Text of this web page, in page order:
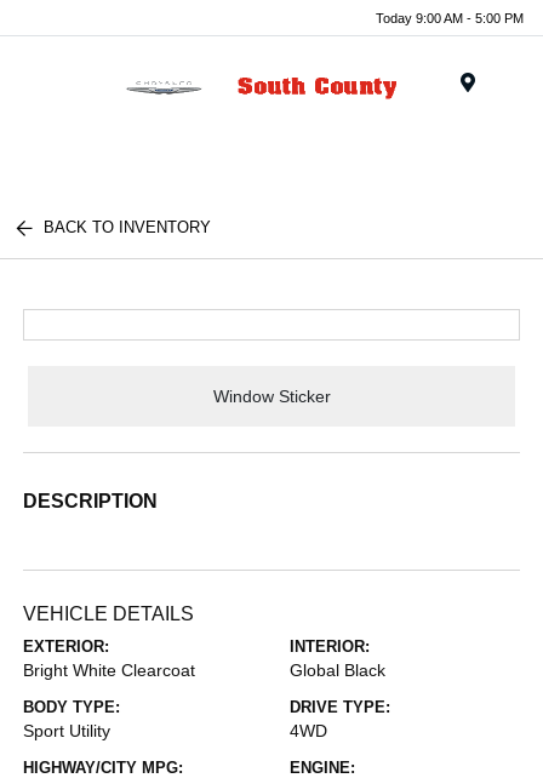
Today 9:00 AM - 5:00 PM
BACK TO INVENTORY
Window Sticker
DESCRIPTION
VEHICLE DETAILS
EXTERIOR:
Bright White Clearcoat
INTERIOR:
Global Black
BODY TYPE:
Sport Utility
DRIVE TYPE:
4WD
HIGHWAY/CITY MPG: ENGINE: